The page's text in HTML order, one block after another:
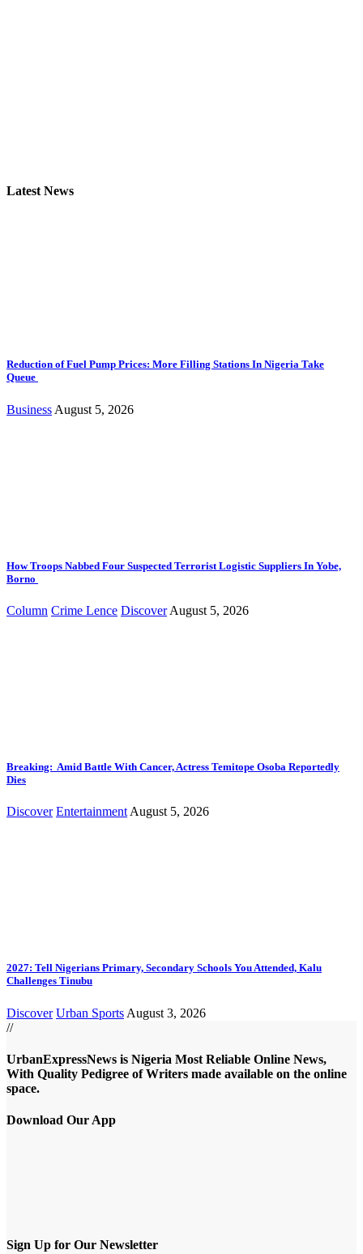
Latest News
Reduction of Fuel Pump Prices: More Filling Stations In Nigeria Take
Queue
Business August 5, 2026
How Troops Nabbed Four Suspected Terrorist Logistic Suppliers In Yobe,
Borno
Column Crime Lence Discover August 5, 2026
Breaking: Amid Battle With Cancer, Actress Temitope Osoba Reportedly
Dies
Discover Entertainment August 5, 2026
2027: Tell Nigerians Primary, Secondary Schools You Attended, Kalu
Challenges Tinubu
Discover Urban Sports August 3, 2026
//
UrbanExpressNews is Nigeria Most Reliable Online News,
With Quality Pedigree of Writers made available on the online
space.
Download Our App
Sign Up for Our Newsletter